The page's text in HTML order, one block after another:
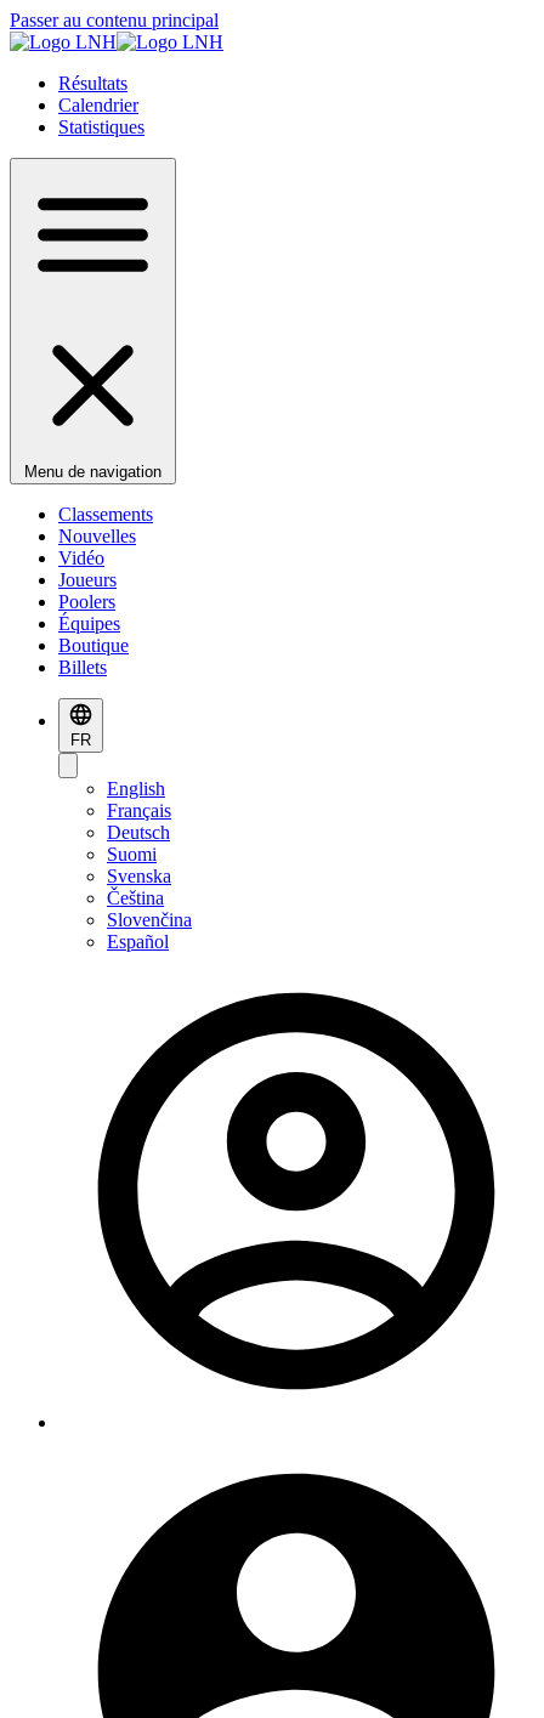
Passer au contenu principal
Résultats
Calendrier
Statistiques
Menu de navigation
Classements
Nouvelles
Vidéo
Joueurs
Poolers
Équipes
Boutique
Billets
FR
English
Français
Deutsch
Suomi
Svenska
Čeština
Slovenčina
Español